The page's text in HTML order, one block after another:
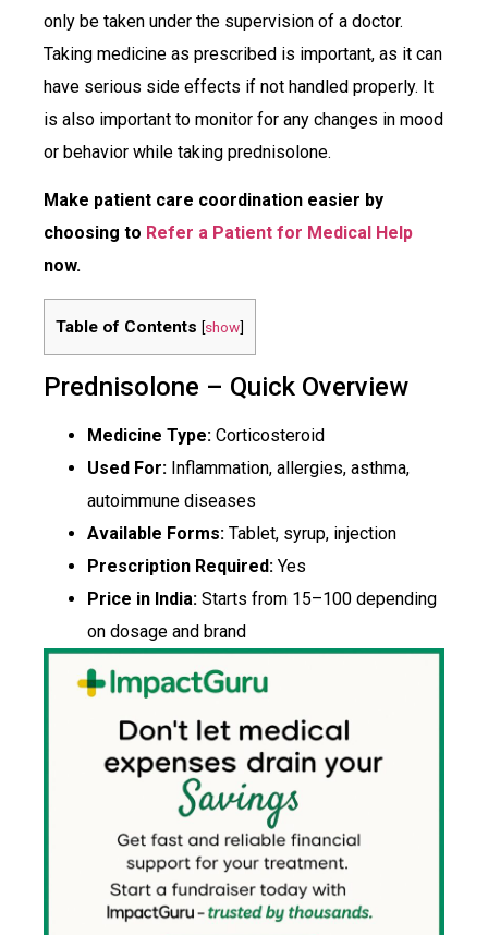
only be taken under the supervision of a doctor.
Taking medicine as prescribed is important, as it can
have serious side effects if not handled properly. It
is also important to monitor for any changes in mood
or behavior while taking prednisolone.
Make patient care coordination easier by
choosing to Refer a Patient for Medical Help
now.
Table of Contents [show]
Prednisolone – Quick Overview
Medicine Type: Corticosteroid
Used For: Inflammation, allergies, asthma,
autoimmune diseases
Available Forms: Tablet, syrup, injection
Prescription Required: Yes
Price in India: Starts from ₹15–₹100 depending
on dosage and brand